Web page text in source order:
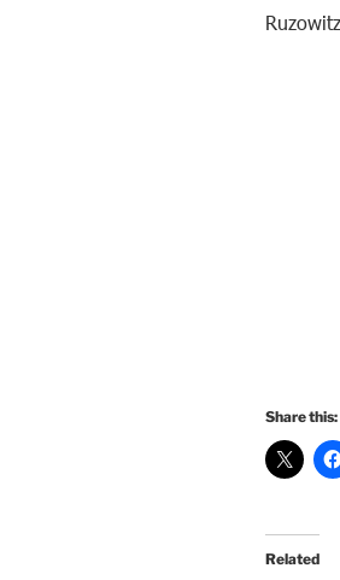
Share this:
Related